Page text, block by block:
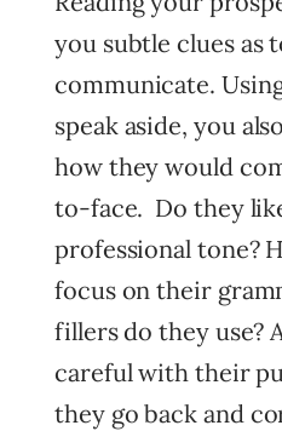
you subtle clues as
communicate.
speak aside, you
how they would
to-face. Do they
professional tone?
focus on their
fillers do they use?
careful with their
they go back and